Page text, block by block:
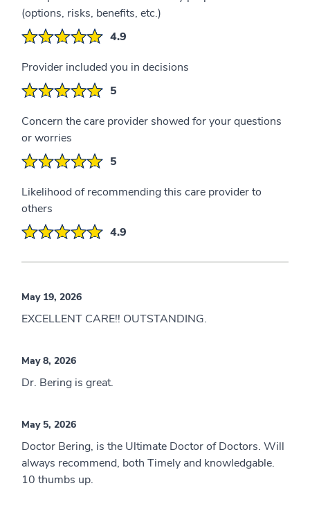
(options, risks, benefits, etc.)
4.9
Provider included you in decisions
5
Concern the care provider showed for your questions
or worries
5
Likelihood of recommending this care provider to
others
4.9
May 19, 2026
EXCELLENT CARE!! OUTSTANDING.
May 8, 2026
Dr. Bering is great.
May 5, 2026
Doctor Bering, is the Ultimate Doctor of Doctors. Will
always recommend, both Timely and knowledgable.
10 thumbs up.